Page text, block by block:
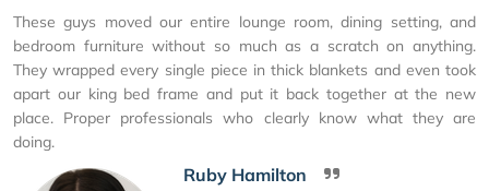
These guys moved our entire lounge room, dining setting, and
bedroom furniture without so much as a scratch on anything.
They wrapped every single piece in thick blankets and even took
apart our king bed frame and put it back together at the new
place. Proper professionals who clearly know what they are
doing.
Ruby Hamilton